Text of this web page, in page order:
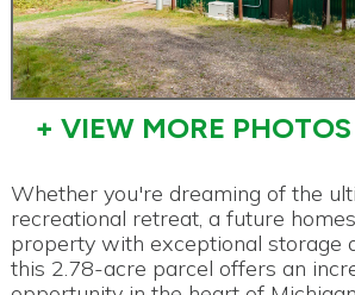
+ VIEW MORE PHOTOS
Whether you're dreaming of the
recreational retreat, a future
property with exceptional storage
this 2.78-acre parcel offers an